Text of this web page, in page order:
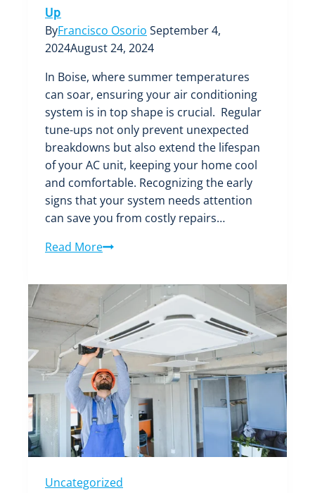
Up
ByFrancisco Osorio September 4,
2024August 24, 2024
In Boise, where summer temperatures
can soar, ensuring your air conditioning
system is in top shape is crucial. Regular
tune-ups not only prevent unexpected
breakdowns but also extend the lifespan
of your AC unit, keeping your home cool
and comfortable. Recognizing the early
signs that your system needs attention
can save you from costly repairs…
Read MoreDon’t
These
Signs:
When
Your
Air
Conditioning
System
Needs
a
Tune-
Up
Uncategorized